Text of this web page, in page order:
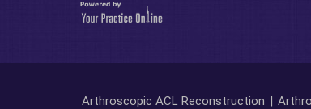
Arthroscopic ACL Reconstruction |